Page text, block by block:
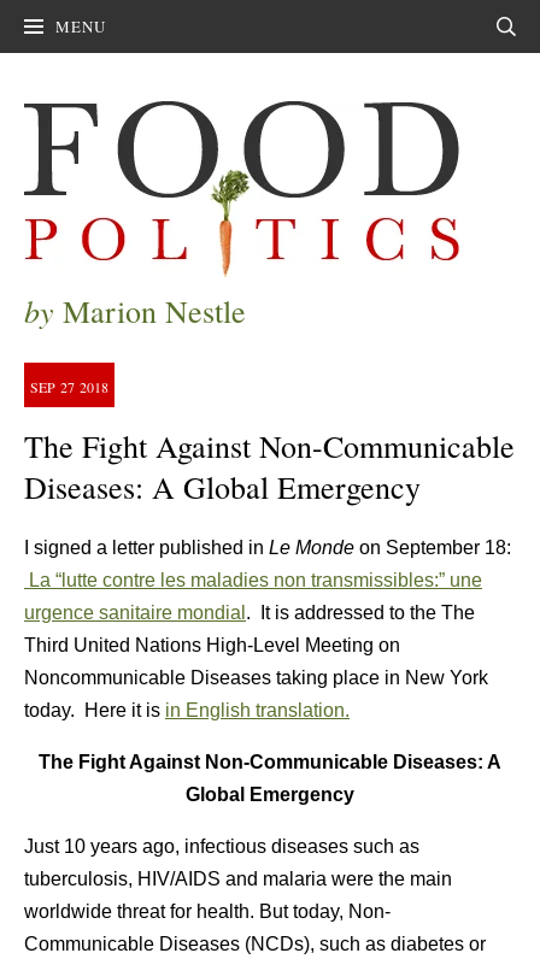
MENU
by Marion Nestle
SEP 27 2018
The Fight Against Non-Communicable
Diseases: A Global Emergency
I signed a letter published in Le Monde on September 18:
La “lutte contre les maladies non transmissibles:” une
urgence sanitaire mondial . It is addressed to the The
Third United Nations High-Level Meeting on
Noncommunicable Diseases taking place in New York
today. Here it is in English translation.
The Fight Against Non-Communicable Diseases: A
Global Emergency
Just 10 years ago, infectious diseases such as
tuberculosis, HIV/AIDS and malaria were the main
worldwide threat for health. But today, Non-
Communicable Diseases (NCDs), such as diabetes or